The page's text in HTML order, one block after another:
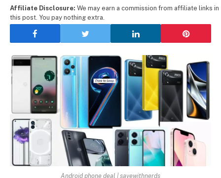
Affiliate Disclosure: We may earn a commission from affiliate links in
this post. You pay nothing extra.
Android phone deal | savewithnerds